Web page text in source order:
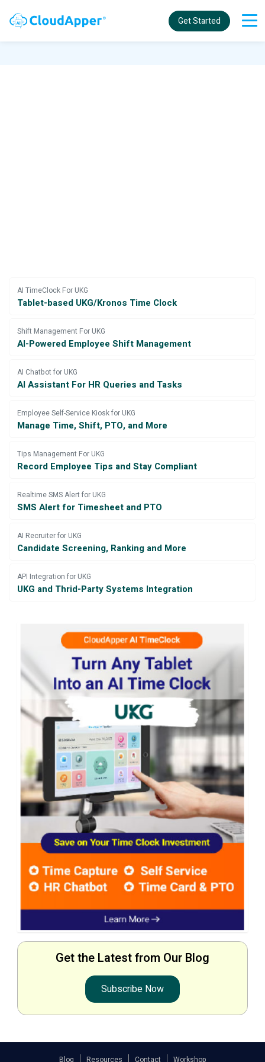
Get Started
AI TimeClock For UKG
Tablet-based UKG/Kronos Time Clock
Shift Management For UKG
AI-Powered Employee Shift Management
AI Chatbot for UKG
AI Assistant For HR Queries and Tasks
Employee Self-Service Kiosk for UKG
Manage Time, Shift, PTO, and More
Tips Management For UKG
Record Employee Tips and Stay Compliant
Realtime SMS Alert for UKG
SMS Alert for Timesheet and PTO
AI Recruiter for UKG
Candidate Screening, Ranking and More
API Integration for UKG
UKG and Thrid-Party Systems Integration
Get the Latest from Our Blog
Subscribe Now
Blog Resources Contact Workshop